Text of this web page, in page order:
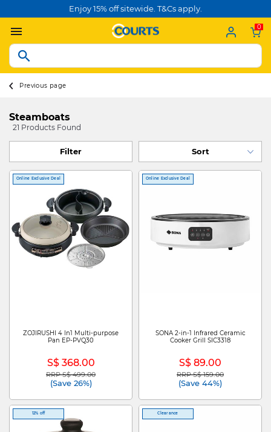
Enjoy 15% off sitewide. T&Cs apply.
0
Previous page
Steamboats
21 Products Found
Filter
Online Exclusive Deal
ZOJIRUSHI 4 In1 Multi-purpose
Pan EP-PVQ30
S$ 368.00
Price reduced from
RRP S$ 499.00to
(Save 26%)
Online Exclusive Deal
SONA 2-in-1 Infrared Ceramic
Cooker Grill SIC3318
S$ 89.00
Price reduced from
RRP S$ 159.00to
(Save 44%)
12% off Clearance